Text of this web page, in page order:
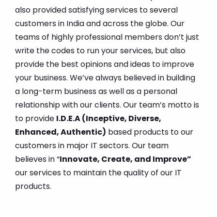
also provided satisfying services to several
customers in India and across the globe. Our
teams of highly professional members don’t just
write the codes to run your services, but also
provide the best opinions and ideas to improve
your business. We’ve always believed in building
a long-term business as well as a personal
relationship with our clients. Our team’s motto is
to provide I.D.E.A (Inceptive, Diverse,
Enhanced, Authentic) based products to our
customers in major IT sectors. Our team
believes in “Innovate, Create, and Improve”
our services to maintain the quality of our IT
products.